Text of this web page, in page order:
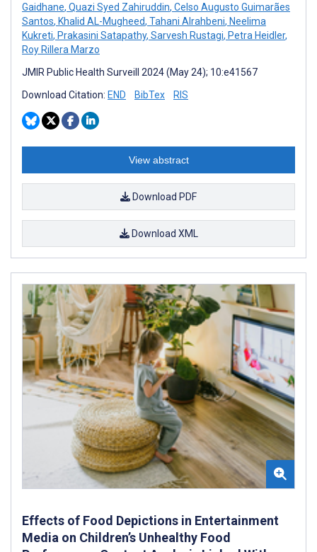
Gaidhane, Quazi Syed Zahiruddin, Celso Augusto Guimarães
Santos, Khalid AL-Mugheed, Tahani Alrahbeni, Neelima
Kukreti, Prakasini Satapathy, Sarvesh Rustagi, Petra Heidler,
Roy Rillera Marzo
JMIR Public Health Surveill 2024 (May 24); 10:e41567
Download Citation: END BibTex RIS
View abstract
Download PDF
Download XML
Effects of Food Depictions in Entertainment
Media on Children’s Unhealthy Food